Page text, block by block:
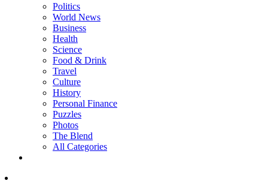
Politics
World News
Business
Health
Science
Food & Drink
Travel
Culture
History
Personal Finance
Puzzles
Photos
The Blend
All Categories